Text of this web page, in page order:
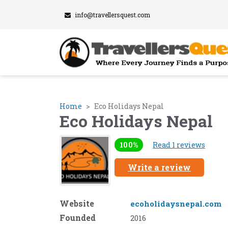
info@travellersquest.com
Home Eco Holidays Nepal
Eco Holidays Nepal
100% Read 1 reviews
Write a review
Website ecoholidaysnepal.com
Founded 2016